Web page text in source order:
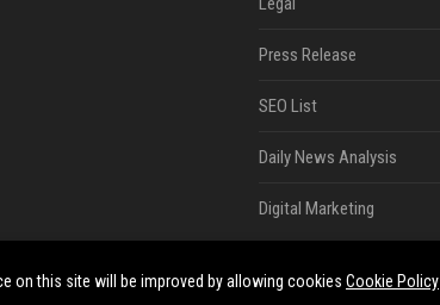
Press Release
SEO List
Daily News Analysis
Digital Marketing
News. All right reserved.
on this site will be improved by allowing cookies Cookie Policy